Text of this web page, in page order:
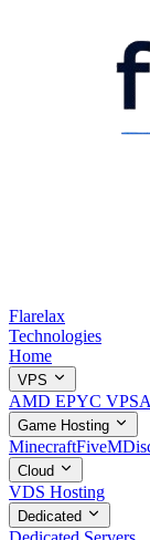
Flarelax
Technologies
Home
VPS
AMD EPYC VPS
Game Hosting
MinecraftFiveM
Cloud
VDS Hosting
Dedicated